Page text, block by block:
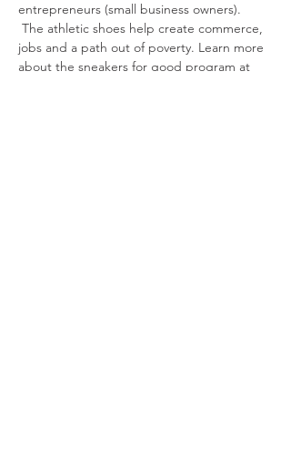
entrepreneurs (small business owners).
The athletic shoes help create commerce,
jobs and a path out of poverty. Learn more
about the sneakers for good program at